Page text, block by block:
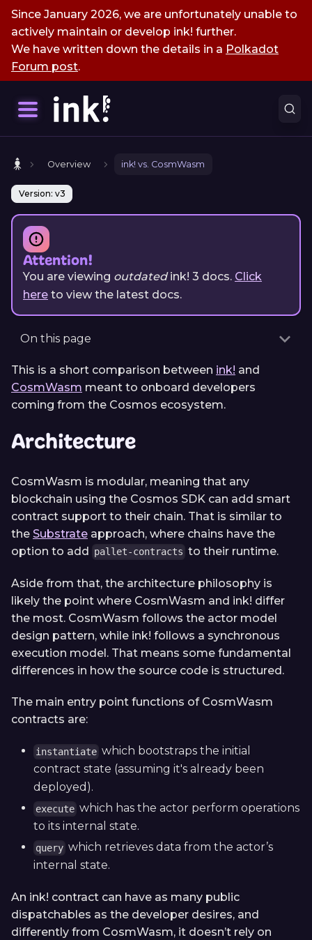
Since January 2026, we are unfortunately unable to
actively maintain or develop ink! further.
We have written down the details in a Polkadot
Forum post.
Overview ink! vs. CosmWasm
Version: v3
Attention!
You are viewing outdatedink! 3 docs. Click
here to view the latest docs.
On this page
This is a short comparison between ink! and
CosmWasm meant to onboard developers
coming from the Cosmos ecosystem.
Architecture
CosmWasm is modular, meaning that any
blockchain using the Cosmos SDK can add smart
contract support to their chain. That is similar to
the Substrate approach, where chains have the
option to add
pallet-contracts to their runtime.
Aside from that, the architecture philosophy is
likely the point where CosmWasm and ink! differ
the most. CosmWasm follows the actor model
design pattern, while ink! follows a synchronous
execution model. That means some fundamental
differences in how the source code is structured.
The main entry point functions of CosmWasm
contracts are:
instantiate which bootstraps the initial
contract state (assuming it's already been
deployed).
execute which has the actor perform operations
to its internal state.
query which retrieves data from the actor’s
internal state.
An ink! contract can have as many public
dispatchables as the developer desires, and
differently from CosmWasm, it doesn’t rely on